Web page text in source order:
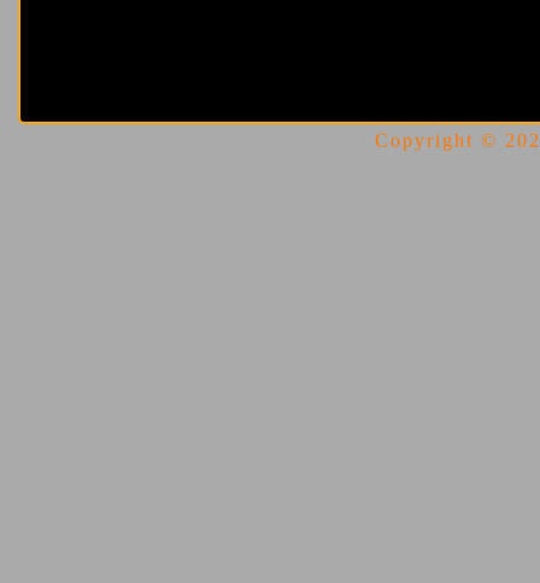
Copyright ©